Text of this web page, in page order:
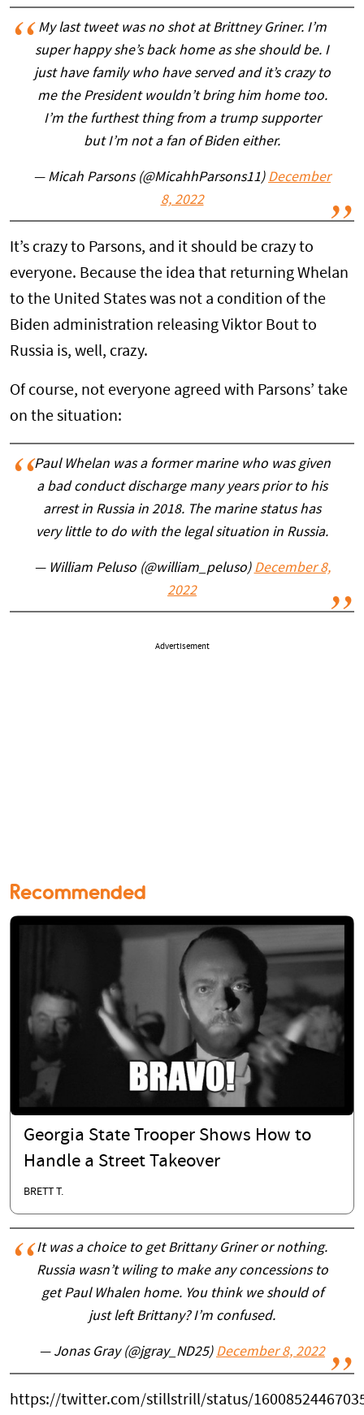
My last tweet was no shot at Brittney Griner. I’m
super happy she’s back home as she should be. I
just have family who have served and it’s crazy to
me the President wouldn’t bring him home too.
I’m the furthest thing from a trump supporter
but I’m not a fan of Biden either.
— Micah Parsons (@MicahhParsons11) December
8, 2022
It’s crazy to Parsons, and it should be crazy to
everyone. Because the idea that returning Whelan
to the United States was not a condition of the
Biden administration releasing Viktor Bout to
Russia is, well, crazy.
Of course, not everyone agreed with Parsons’ take
on the situation:
Paul Whelan was a former marine who was given
a bad conduct discharge many years prior to his
arrest in Russia in 2018. The marine status has
very little to do with the legal situation in Russia.
— William Peluso (@william_peluso) December 8,
2022
Advertisement
Recommended
Georgia State Trooper Shows How to
Handle a Street Takeover
BRETT T.
It was a choice to get Brittany Griner or nothing.
Russia wasn’t wiling to make any concessions to
get Paul Whalen home. You think we should of
just left Brittany? I’m confused.
— Jonas Gray (@jgray_ND25) December 8, 2022
https://twitter.com/stillstrill/status/